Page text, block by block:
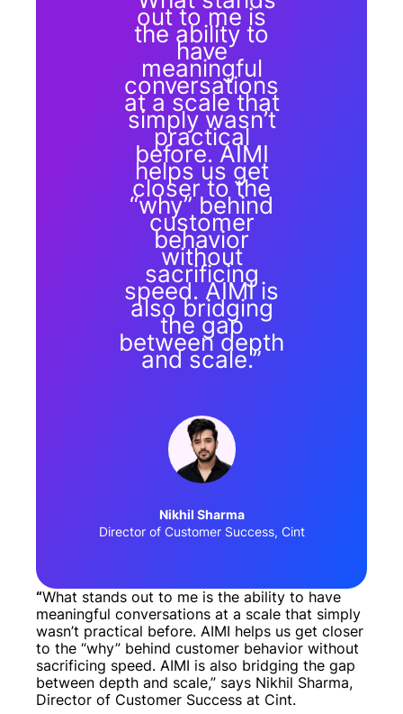
out to me is
the ability to
have
meaningful
conversations
at a scale that
simply wasn’t
practical
before. AIMI
helps us get
closer to the
“why” behind
customer
behavior
without
sacrificing
speed. AIMI is
also bridging
the gap
between depth
and scale.”
Nikhil Sharma
Director of Customer Success, Cint
“What stands out to me is the ability to have
meaningful conversations at a scale that simply
wasn’t practical before. AIMI helps us get closer
to the “why” behind customer behavior without
sacrificing speed. AIMI is also bridging the gap
between depth and scale,” says Nikhil Sharma,
Director of Customer Success at Cint.